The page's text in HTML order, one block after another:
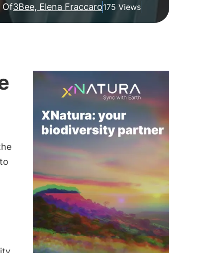
Of3Bee, Elena Fraccaro175 Views